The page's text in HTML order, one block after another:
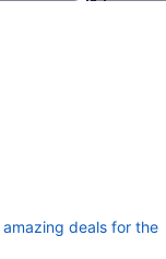
amazing deals for the